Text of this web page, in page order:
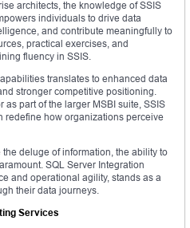
architects, the knowledge of SSIS
individuals to drive data
and contribute meaningfully to
practical exercises, and
fluency in SSIS.
translates to enhanced data
stronger competitive positioning.
part of the larger MSBI suite, SSIS
redefine how organizations perceive
deluge of information, the ability to
SQL Server Integration
and operational agility, stands as a
their data journeys.
Services